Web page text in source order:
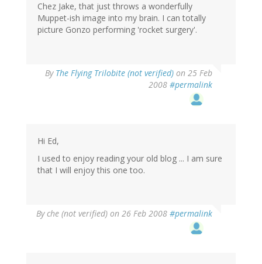
Chez Jake, that just throws a wonderfully
Muppet-ish image into my brain. I can totally
picture Gonzo performing 'rocket surgery'.
By The Flying Trilobite (not verified) on 25 Feb
2008 #permalink
Hi Ed,
I used to enjoy reading your old blog ... I am sure
that I will enjoy this one too.
Byche (not verified) on 26 Feb 2008 #permalink